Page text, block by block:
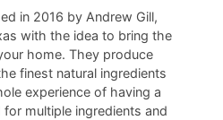
in 2016 by Andrew Gill,
with the idea to bring the
home. They produce
finest natural ingredients
experience of having a
multiple ingredients and